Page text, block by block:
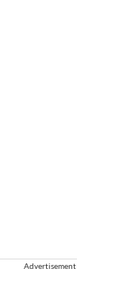
Advertisement